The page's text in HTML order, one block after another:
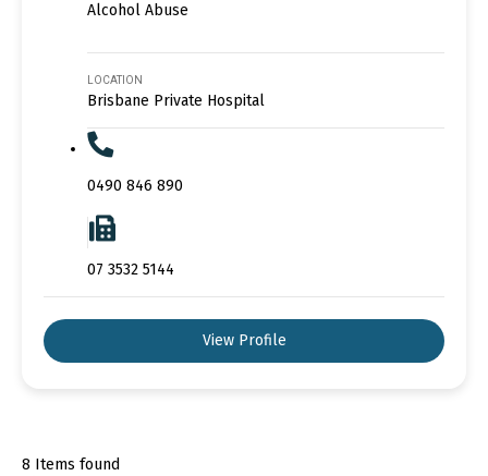
Alcohol Abuse
LOCATION
Brisbane Private Hospital
0490 846 890
07 3532 5144
View Profile
8 Items found